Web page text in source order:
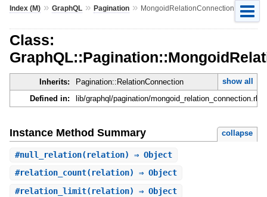
Index (M)» GraphQL» Pagination» MongoidRelationConnection
Class:
Inherits: Pagination::RelationConnection
show all
Defined in:
lib/graphql/pagination/mongoid_relation_connection.rb
Instance Method Summary collapse
#null_relation(relation) ⇒ Object
#relation_count(relation) ⇒ Object
#relation_limit(relation) ⇒ Object